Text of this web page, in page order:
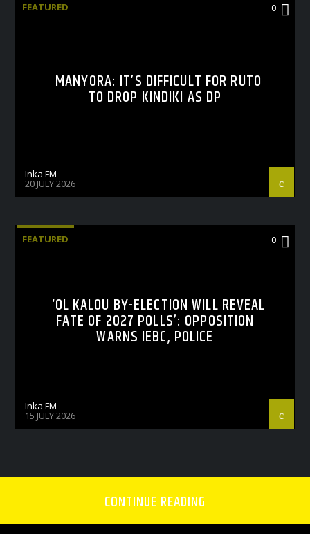
FEATURED 0
MANYORA: IT’S DIFFICULT FOR RUTO
TO DROP KINDIKI AS DP
Inka FM
20 JULY 2026
FEATURED 0
‘OL KALOU BY-ELECTION WILL REVEAL
FATE OF 2027 POLLS’: OPPOSITION
WARNS IEBC, POLICE
Inka FM
15 JULY 2026
CONTINUE READING